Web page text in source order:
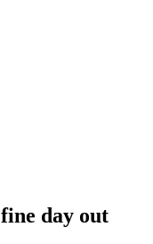
day out